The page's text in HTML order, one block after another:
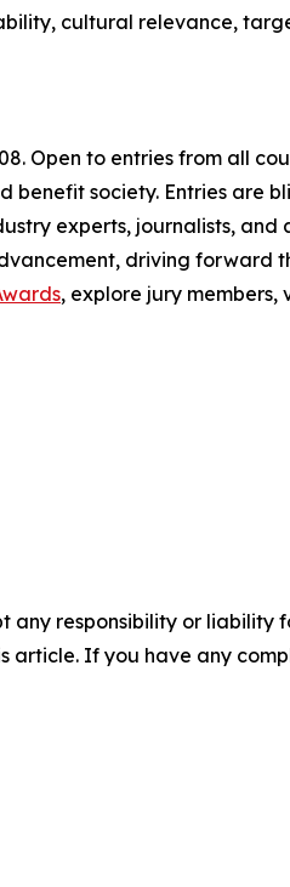
cultural relevance,
Open to entries from all
benefit society. Entries are
experts, journalists, and
driving forward
, explore jury
any responsibility or liability
article. If you have any